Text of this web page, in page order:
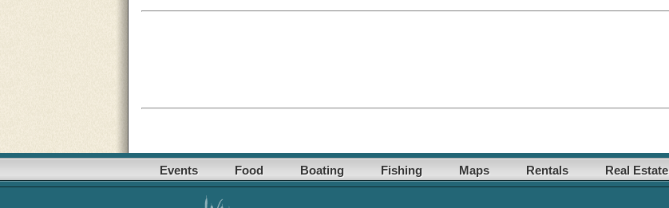
Events Food Boating Fishing Maps Rentals Real Estate